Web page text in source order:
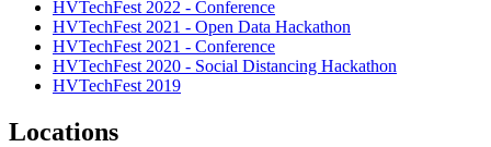
HVTechFest 2022 - Conference
HVTechFest 2021 - Open Data Hackathon
HVTechFest 2021 - Conference
HVTechFest 2020 - Social Distancing Hackathon
HVTechFest 2019
Locations